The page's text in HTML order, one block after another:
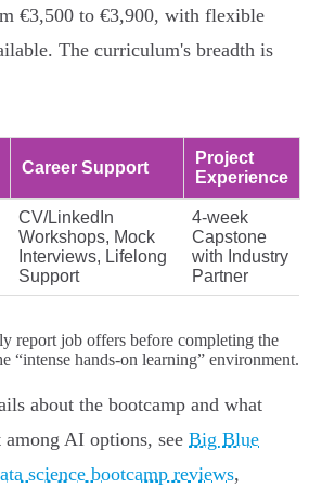
€3,500 to €3,900, with flexible
The curriculum's breadth is
Career Support
Project
Experience
CV/LinkedIn
Workshops, Mock
Interviews, Lifelong
Support
4-week
Capstone
with Industry
Partner
report job offers before completing the
“intense hands-on learning” environment.
about the bootcamp and what
AI options, see Big Blue
science bootcamp reviews,